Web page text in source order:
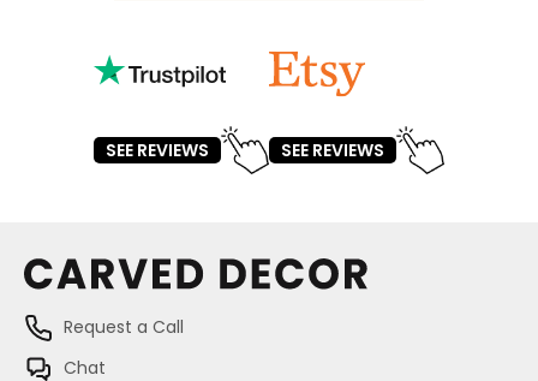
SEE REVIEWS SEE REVIEWS
Request a Call
Chat